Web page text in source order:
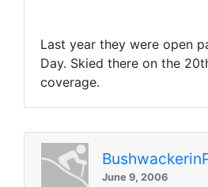
Last year they were open
Day. Skied there on the
coverage.
June 9, 2006